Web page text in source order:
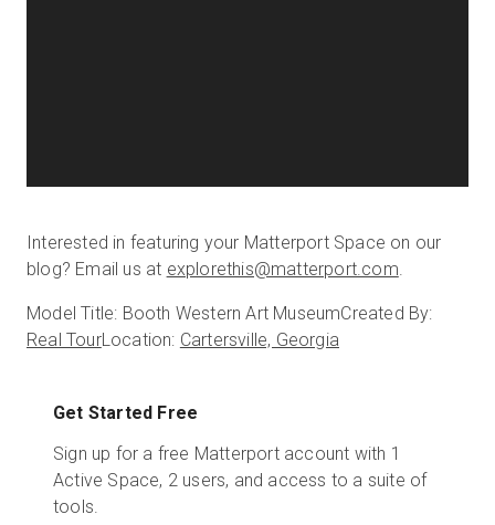
Interested in featuring your Matterport Space on our
blog? Email us at explorethis@matterport.com.
Model Title: Booth Western Art MuseumCreated By:
Real TourLocation: Cartersville, Georgia
Get Started Free
Sign up for a free Matterport account with 1
Active Space, 2 users, and access to a suite of
tools.